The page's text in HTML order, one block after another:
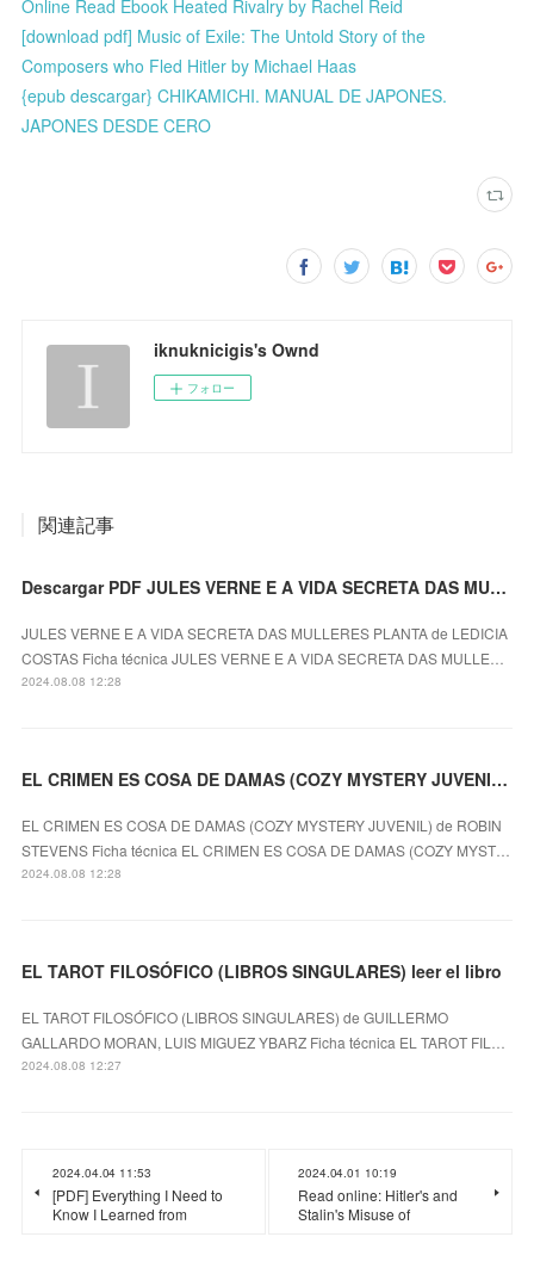
Online Read Ebook Heated Rivalry by Rachel Reid
[download pdf] Music of Exile: The Untold Story of the
Composers who Fled Hitler by Michael Haas
{epub descargar} CHIKAMICHI. MANUAL DE JAPONES.
JAPONES DESDE CERO
iknuknicigis's Ownd
フォロー
関連記事
Descargar PDF JULES VERNE E A VIDA SECRETA DAS MULLERES PLANTA
JULES VERNE E A VIDA SECRETA DAS MULLERES PLANTA de LEDICIA
COSTAS Ficha técnica JULES VERNE E A VIDA SECRETA DAS MULLE…
2024.08.08 12:28
EL CRIMEN ES COSA DE DAMAS (COZY MYSTERY JUVENIL) ROBIN STEVENS ePub gratis
EL CRIMEN ES COSA DE DAMAS (COZY MYSTERY JUVENIL) de ROBIN
STEVENS Ficha técnica EL CRIMEN ES COSA DE DAMAS (COZY MYST…
2024.08.08 12:28
EL TAROT FILOSÓFICO (LIBROS SINGULARES) leer el libro
EL TAROT FILOSÓFICO (LIBROS SINGULARES) de GUILLERMO
GALLARDO MORAN, LUIS MIGUEZ YBARZ Ficha técnica EL TAROT FIL…
2024.08.08 12:27
2024.04.04 11:53
[PDF] Everything I Need to
Know I Learned from
2024.04.01 10:19
Read online: Hitler's and
Stalin's Misuse of